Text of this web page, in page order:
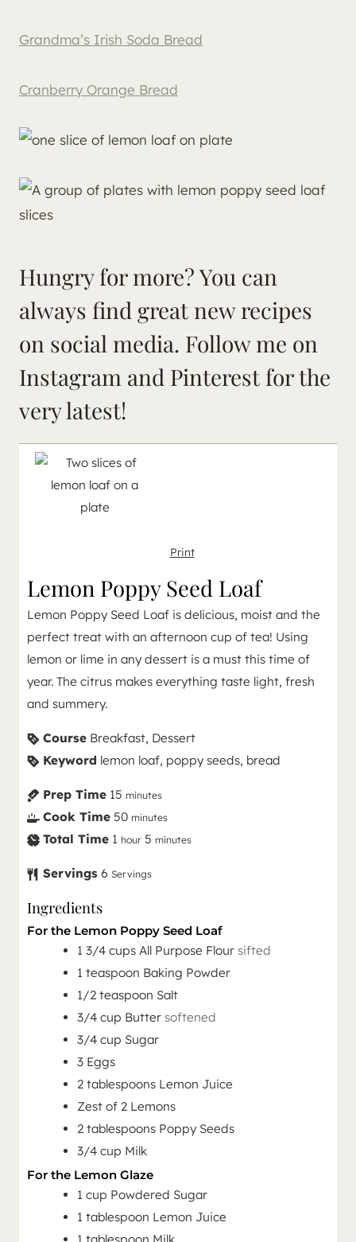
Grandma’s Irish Soda Bread
Cranberry Orange Bread
Hungry for more? You can
always find great new recipes
on social media. Follow me on
Instagram and Pinterest for the
very latest!
Print
Lemon Poppy Seed Loaf
Lemon Poppy Seed Loaf is delicious, moist and the
perfect treat with an afternoon cup of tea! Using
lemon or lime in any dessert is a must this time of
year. The citrus makes everything taste light, fresh
and summery.
Course Breakfast, Dessert
Keyword lemon loaf, poppy seeds, bread
Prep Time 15 minutes
Cook Time 50 minutes
Total Time 1 hour 5 minutes
Servings 6 Servings
Ingredients
For the Lemon Poppy Seed Loaf
1 3/4 cups All Purpose Flour sifted
1 teaspoon Baking Powder
1/2 teaspoon Salt
3/4 cup Butter softened
3/4 cup Sugar
3 Eggs
2 tablespoons Lemon Juice
Zest of 2 Lemons
2 tablespoons Poppy Seeds
3/4 cup Milk
For the Lemon Glaze
1 cup Powdered Sugar
1 tablespoon Lemon Juice